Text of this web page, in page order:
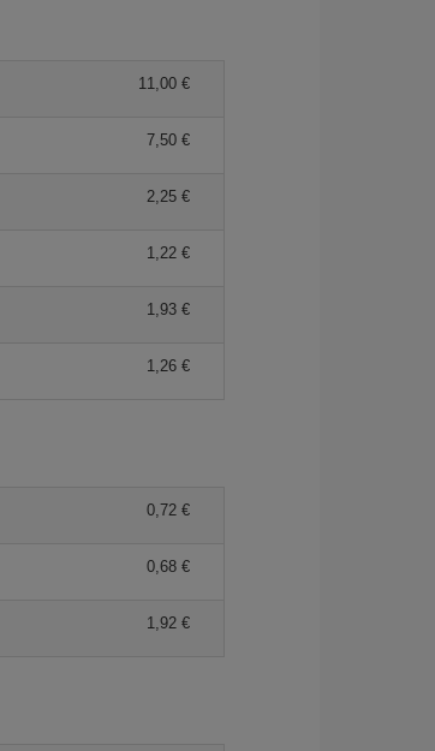
11,00
7,50
2,25
1,22
1,93
1,26
0,72
0,68
1,92